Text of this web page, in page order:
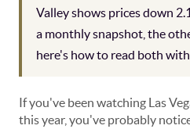
Valley shows prices down
a monthly snapshot, the
here's how to read both
If you've been watching Las
this year, you've probably